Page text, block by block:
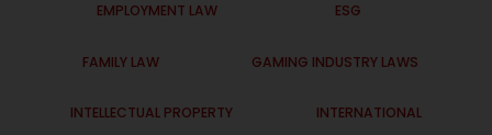
EMPLOYMENT LAW ESG
FAMILY LAW GAMING INDUSTRY LAWS
INTELLECTUAL PROPERTY INTERNATIONAL